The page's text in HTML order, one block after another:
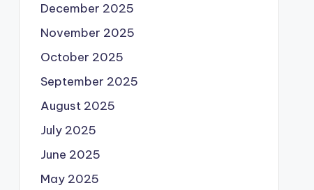
December 2025
November 2025
October 2025
September 2025
August 2025
July 2025
June 2025
May 2025